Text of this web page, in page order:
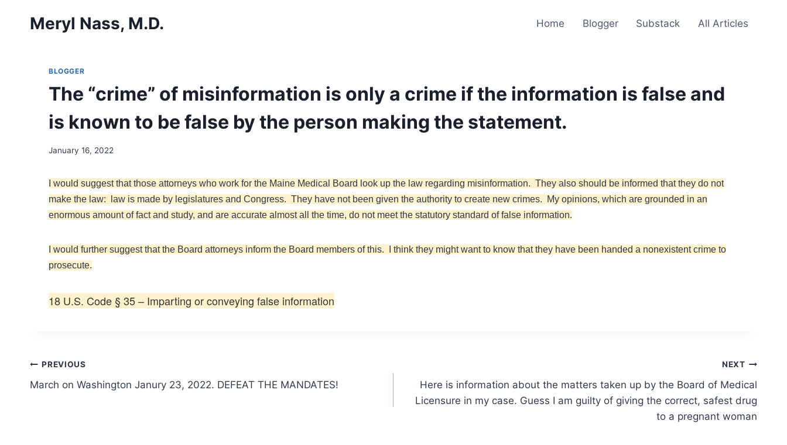
Meryl Nass, M.D. Home Blogger Substack All Articles
BLOGGER
The “crime” of misinformation is only a crime if the information is false and
is known to be false by the person making the statement.
January 16, 2022
I would suggest that those attorneys who work for the Maine Medical Board look up the law regarding misinformation. They also should be informed that they do not
make the law: law is made by legislatures and Congress. They have not been given the authority to create new crimes. My opinions, which are grounded in an
enormous amount of fact and study, and are accurate almost all the time, do not meet the statutory standard of false information.
I would further suggest that the Board attorneys inform the Board members of this. I think they might want to know that they have been handed a nonexistent crime to
prosecute.
18 U.S. Code § 35 – Imparting or conveying false information
Post
navigation
PREVIOUS
March on Washington Janury 23, 2022. DEFEAT THE MANDATES!
NEXT
Here is information about the matters taken up by the Board of Medical
Licensure in my case. Guess I am guilty of giving the correct, safest drug
to a pregnant woman